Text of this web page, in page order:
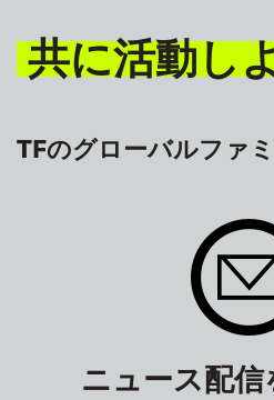
共に活動し
TFのグローバルファ
ニュース配